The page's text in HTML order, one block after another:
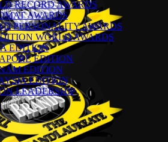
RECORD AWARDS
AWARDS
PERSONALITY AWARDS
WORLD AWARDS
EDITION
EDITION
EDITION
EDITION
LEADERSHIP